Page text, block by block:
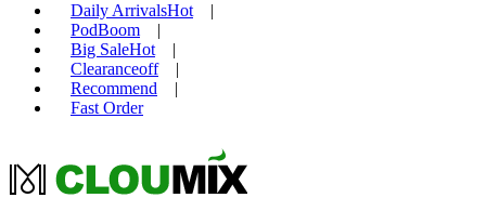
Daily ArrivalsHot
|
PodBoom
|
Big SaleHot
|
Clearanceoff
|
Recommend
|
Fast Order